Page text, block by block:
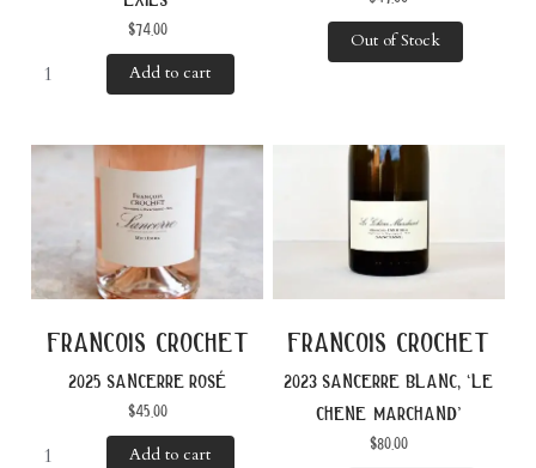
$74.00
Add to cart
Out of Stock
francois crochet
2025 sancerre rosé
$45.00
Add to cart
francois crochet
2023 sancerre blanc, ‘le
chene marchand’
$80.00